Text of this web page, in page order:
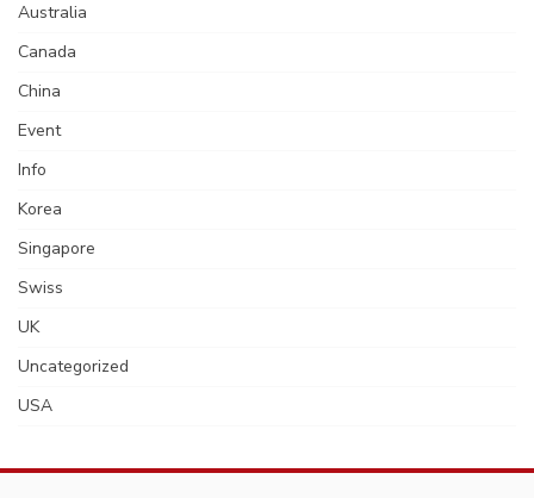
Australia
Canada
China
Event
Info
Korea
Singapore
Swiss
UK
Uncategorized
USA